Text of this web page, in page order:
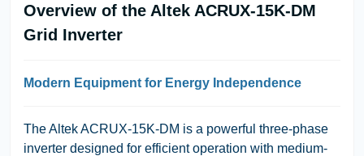
Overview of the Altek ACRUX-15K-DM
Grid Inverter
Modern Equipment for Energy Independence
The Altek ACRUX-15K-DM is a powerful three-phase
inverter designed for efficient operation with medium-